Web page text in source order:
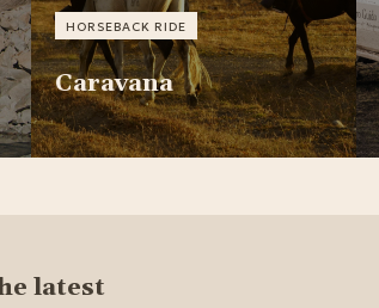
HORSEBACK RIDE
Caravana
latest